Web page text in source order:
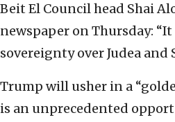
Beit El Council head Shai
newspaper on Thursday:
sovereignty over Judea and
Trump will usher in a
is an unprecedented